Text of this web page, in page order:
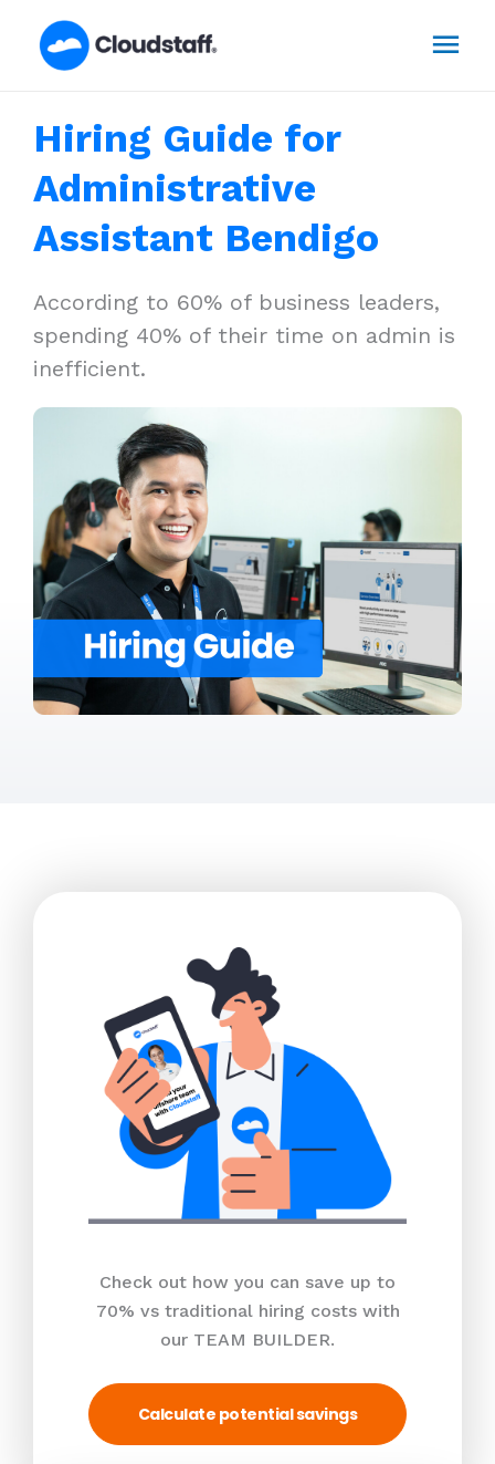
Hiring Guide for
Administrative
Assistant Bendigo
According to 60% of business leaders,
spending 40% of their time on admin is
inefficient.
Check out how you can save up to
70% vs traditional hiring costs with
our TEAM BUILDER.
Calculate potential savings